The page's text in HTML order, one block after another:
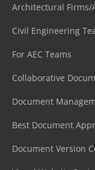
Architectural Firms/
Civil Engineering
For AEC Teams
Collaborative
Document
Best Document
Document Version